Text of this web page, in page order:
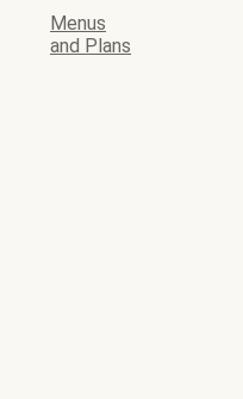
Menus
and Plans